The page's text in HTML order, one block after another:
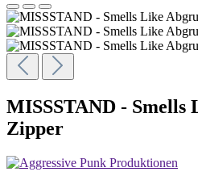
MISSSTAND - Smells
Zipper